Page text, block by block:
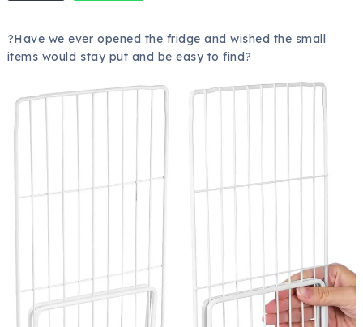
?Have we ever opened the fridge and wished the small
items would stay put and be easy to find?